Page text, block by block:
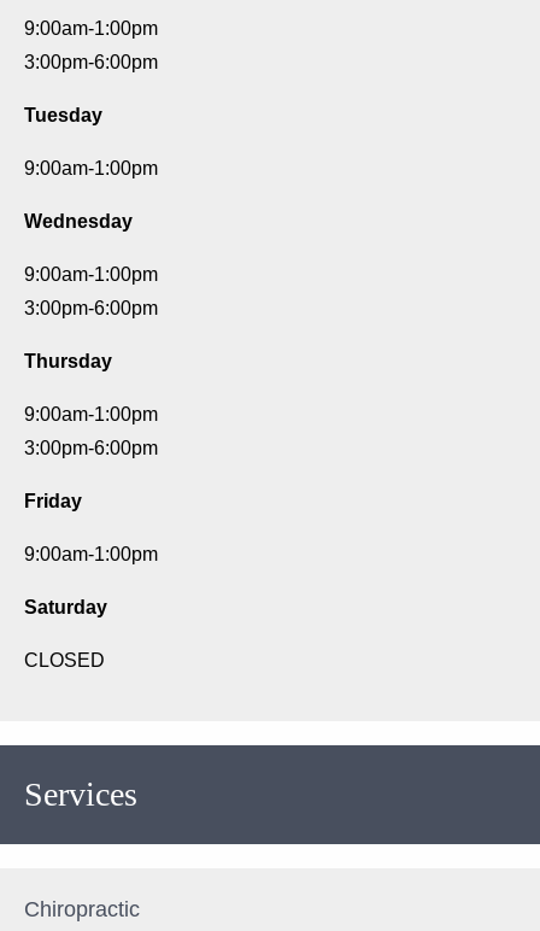
9:00am-1:00pm
3:00pm-6:00pm
Tuesday
9:00am-1:00pm
Wednesday
9:00am-1:00pm
3:00pm-6:00pm
Thursday
9:00am-1:00pm
3:00pm-6:00pm
Friday
9:00am-1:00pm
Saturday
CLOSED
Services
Chiropractic